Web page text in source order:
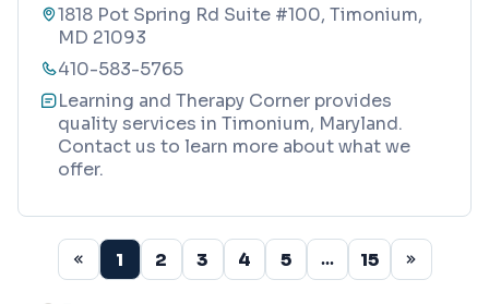
1818 Pot Spring Rd Suite #100, Timonium,
MD 21093
410-583-5765
Learning and Therapy Corner provides
quality services in Timonium, Maryland.
Contact us to learn more about what we
offer.
1 2 3 4 5 ... 15